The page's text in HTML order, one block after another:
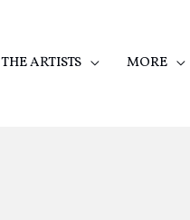
THE ARTISTS MORE